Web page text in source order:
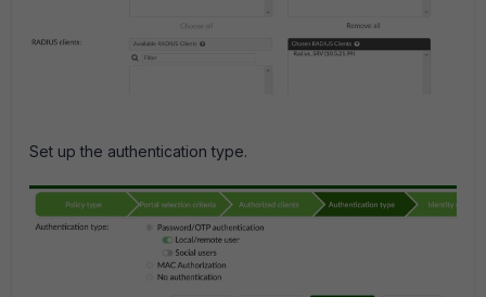
Set up the authentication type.